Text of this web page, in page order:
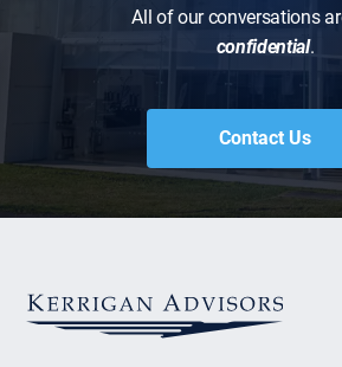
All of our conversations
confidential.
Contact Us